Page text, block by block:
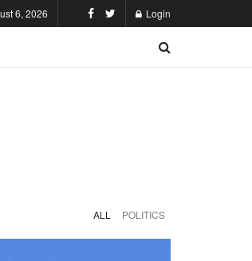
6, 2026 Login
ALL POLITICS